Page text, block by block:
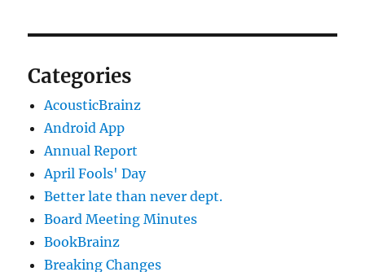
Categories
AcousticBrainz
Android App
Annual Report
April Fools' Day
Better late than never dept.
Board Meeting Minutes
BookBrainz
Breaking Changes